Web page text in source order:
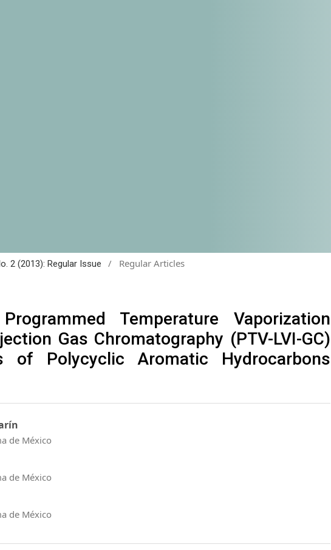
2 (2013): Regular Issue / Regular Articles
Temperature Vaporization
Gas Chromatography (PTV-LVI-GC)
Polycyclic Aromatic Hydrocarbons
de México
de México
de México